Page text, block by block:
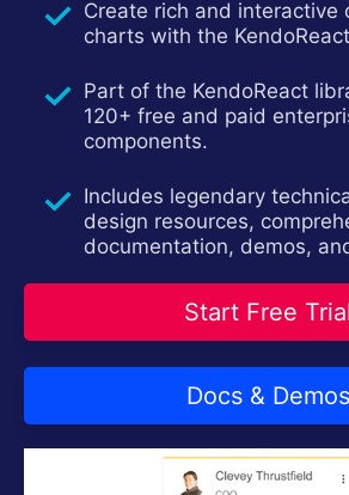
Shopping cart
Login
Install Now
Create rich and interactive
charts with the
Part of the KendoReact
120+ free and paid
components.
Includes legendary
design resources,
documentation, demos,
Start Free
Docs & Demos